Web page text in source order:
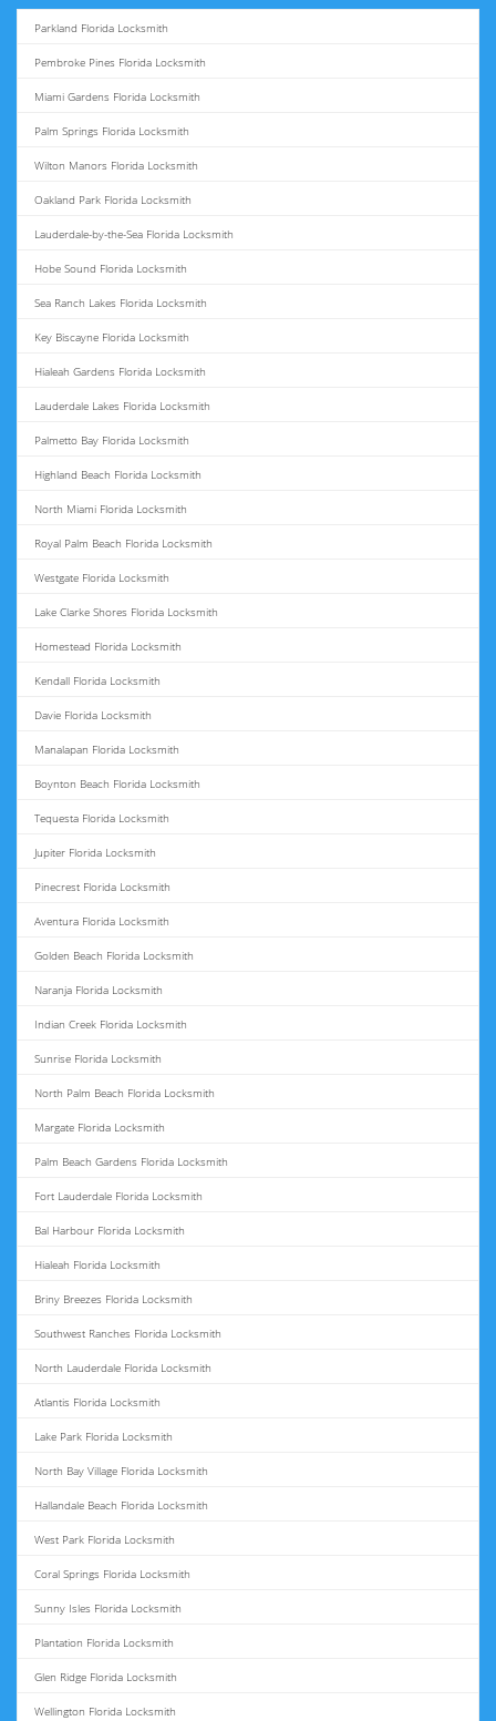
Parkland Florida Locksmith
Pembroke Pines Florida Locksmith
Miami Gardens Florida Locksmith
Palm Springs Florida Locksmith
Wilton Manors Florida Locksmith
Oakland Park Florida Locksmith
Lauderdale-by-the-Sea Florida Locksmith
Hobe Sound Florida Locksmith
Sea Ranch Lakes Florida Locksmith
Key Biscayne Florida Locksmith
Hialeah Gardens Florida Locksmith
Lauderdale Lakes Florida Locksmith
Palmetto Bay Florida Locksmith
Highland Beach Florida Locksmith
North Miami Florida Locksmith
Royal Palm Beach Florida Locksmith
Westgate Florida Locksmith
Lake Clarke Shores Florida Locksmith
Homestead Florida Locksmith
Kendall Florida Locksmith
Davie Florida Locksmith
Manalapan Florida Locksmith
Boynton Beach Florida Locksmith
Tequesta Florida Locksmith
Jupiter Florida Locksmith
Pinecrest Florida Locksmith
Aventura Florida Locksmith
Golden Beach Florida Locksmith
Naranja Florida Locksmith
Indian Creek Florida Locksmith
Sunrise Florida Locksmith
North Palm Beach Florida Locksmith
Margate Florida Locksmith
Palm Beach Gardens Florida Locksmith
Fort Lauderdale Florida Locksmith
Bal Harbour Florida Locksmith
Hialeah Florida Locksmith
Briny Breezes Florida Locksmith
Southwest Ranches Florida Locksmith
North Lauderdale Florida Locksmith
Atlantis Florida Locksmith
Lake Park Florida Locksmith
North Bay Village Florida Locksmith
Hallandale Beach Florida Locksmith
West Park Florida Locksmith
Coral Springs Florida Locksmith
Sunny Isles Florida Locksmith
Plantation Florida Locksmith
Glen Ridge Florida Locksmith
Wellington Florida Locksmith